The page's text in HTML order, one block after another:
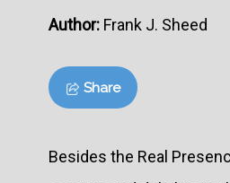
Author: Frank J. Sheed
Share
Besides the Real